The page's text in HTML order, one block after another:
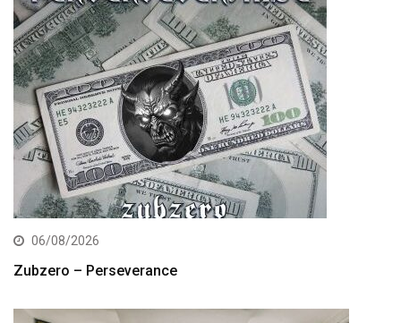
06/08/2026
Zubzero – Perseverance